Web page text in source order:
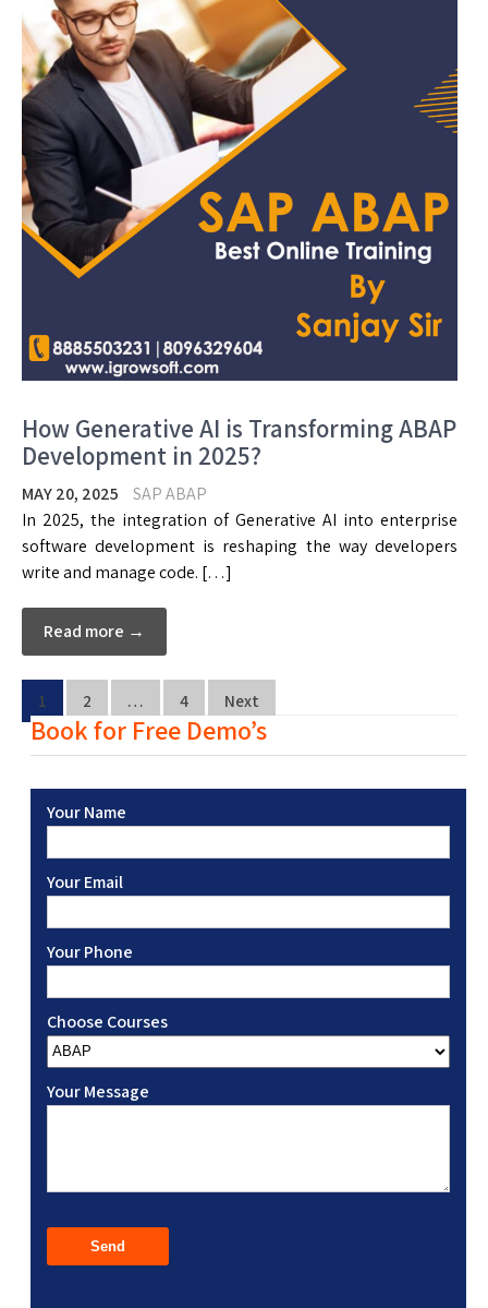
How Generative AI is Transforming ABAP
Development in 2025?
MAY 20, 2025
SAP ABAP
In 2025, the integration of Generative AI into enterprise
software development is reshaping the way developers
write and manage code. […]
Read more →
1 2 … 4 Next
Book for Free Demo’s
Your Name
Your Email
Your Phone
Choose Courses
Your Message